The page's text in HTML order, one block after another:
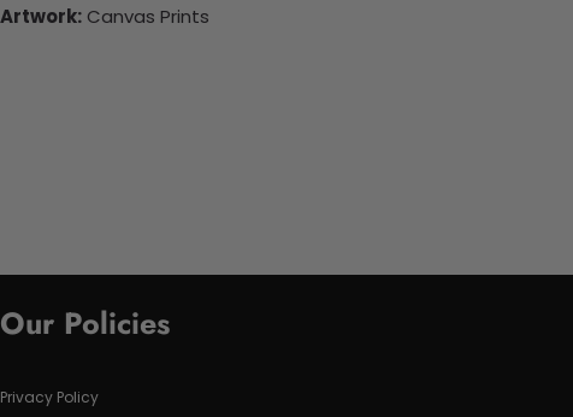
Artwork: Canvas Prints
Our Policies
Privacy Policy